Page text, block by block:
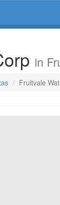
in
Fruitvale